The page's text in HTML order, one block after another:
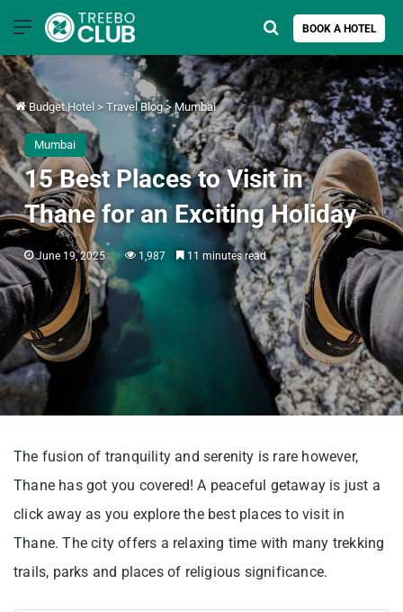
Menu BOOK A HOTEL
Search for
Budget Hotel > Travel Blog > Mumbai
Mumbai
15 Best Places to Visit in
Thane for an Exciting Holiday
June 19, 2025 1,987 11 minutes read
The fusion of tranquility and serenity is rare however,
Thane has got you covered! A peaceful getaway is just a
click away as you explore the best places to visit in
Thane. The city offers a relaxing time with many trekking
trails, parks and places of religious significance.